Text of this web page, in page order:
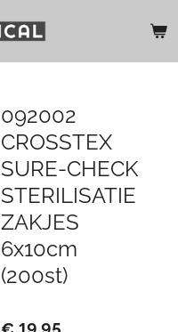
092002
CROSSTEX
SURE-CHECK
STERILISATIE
ZAKJES
6x10cm
(200st)